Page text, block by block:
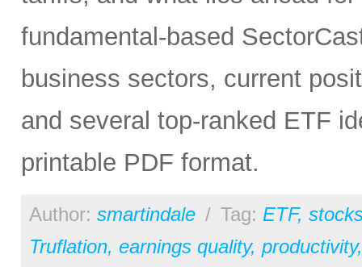
fundamental-based
business sectors, current
and several top-ranked ETF
printable PDF format.
Author: smartindale / Tag: ETF,
Truflation, earnings quality, productivity